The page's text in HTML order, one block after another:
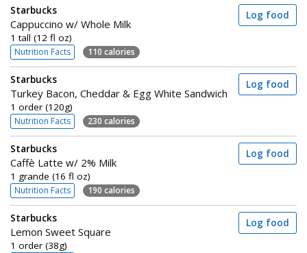
Starbucks
Cappuccino w/ Whole Milk
1 tall (12 fl oz)
Nutrition Facts 110 calories
Log food
Starbucks
Turkey Bacon, Cheddar & Egg White Sandwich
1 order (120g)
Nutrition Facts 230 calories
Log food
Starbucks
Caffè Latte w/ 2% Milk
1 grande (16 fl oz)
Nutrition Facts 190 calories
Log food
Starbucks
Lemon Sweet Square
1 order (38g)
Log food